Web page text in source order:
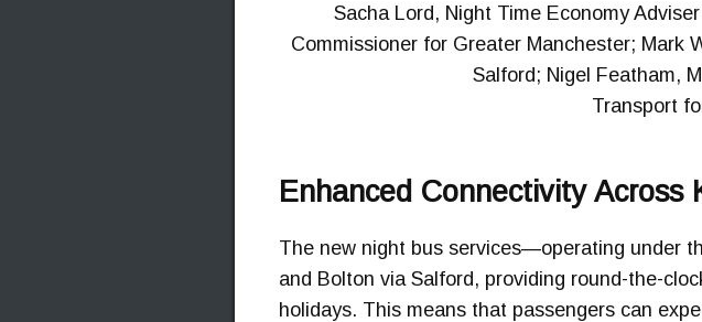
Sacha Lord, Night Time Economy
Commissioner for Greater Manchester; Mark
Salford; Nigel Featham,
Transport
Enhanced Connectivity Across
The new night bus services—operating under
and Bolton via Salford, providing round-the-
holidays. This means that passengers can